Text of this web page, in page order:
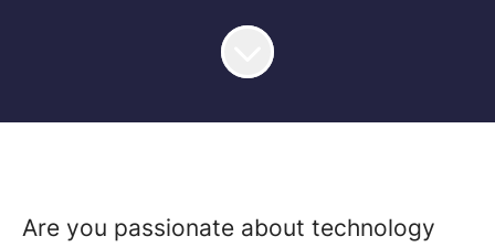
Are you passionate about technology